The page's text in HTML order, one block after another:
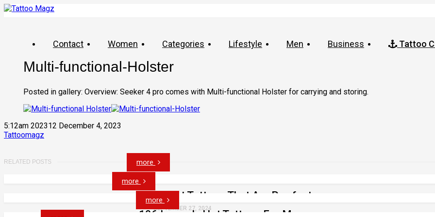
Contact Women Categories Lifestyle Men Business Tattoo
Multi-functional-Holster
Posted in gallery: Overview: Seeker 4 pro comes with Multi-functional Holster for carrying and storing.
5:12am 202312 December 4, 2023
Tattoomagz
RELATED POSTS
53 Cat Tattoos That Are Purrfect
SEPTEMBER 27, 2024
more
106 Insanely Hot Tattoos For Men
more
more